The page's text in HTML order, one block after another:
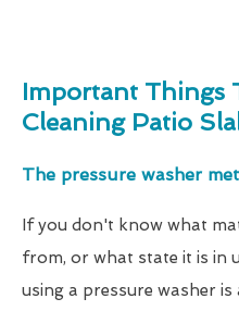
Important Things
Cleaning Patio
The pressure washer
If you don't know what
from, or what state it is in
using a pressure washer